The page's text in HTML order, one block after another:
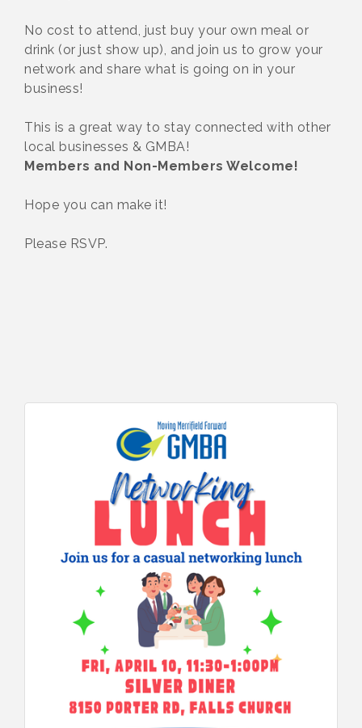
No cost to attend, just buy your own meal or
drink (or just show up), and join us to grow your
network and share what is going on in your
business!
This is a great way to stay connected with other
local businesses & GMBA!
Members and Non-Members Welcome!
Hope you can make it!
Please RSVP.